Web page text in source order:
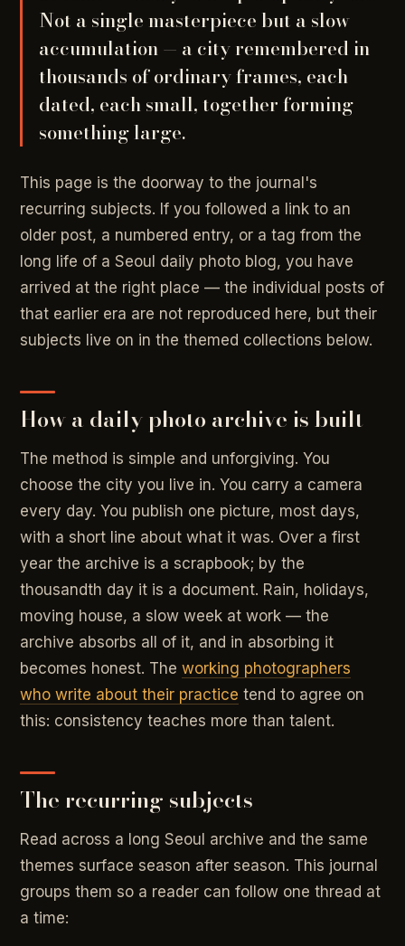
Not a single masterpiece but a slow
accumulation — a city remembered in
thousands of ordinary frames, each
dated, each small, together forming
something large.
This page is the doorway to the journal's
recurring subjects. If you followed a link to an
older post, a numbered entry, or a tag from the
long life of a Seoul daily photo blog, you have
arrived at the right place — the individual posts of
that earlier era are not reproduced here, but their
subjects live on in the themed collections below.
How a daily photo archive is built
The method is simple and unforgiving. You
choose the city you live in. You carry a camera
every day. You publish one picture, most days,
with a short line about what it was. Over a first
year the archive is a scrapbook; by the
thousandth day it is a document. Rain, holidays,
moving house, a slow week at work — the
archive absorbs all of it, and in absorbing it
becomes honest. Theworking photographers
who write about their practice tend to agree on
this: consistency teaches more than talent.
The recurring subjects
Read across a long Seoul archive and the same
themes surface season after season. This journal
groups them so a reader can follow one thread at
a time: